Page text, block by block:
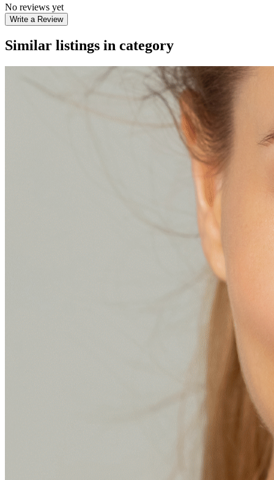
No reviews yet
Write a Review
Similar listings in category